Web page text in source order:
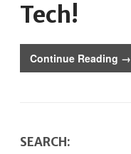
Tech!
Continue Reading →
SEARCH: